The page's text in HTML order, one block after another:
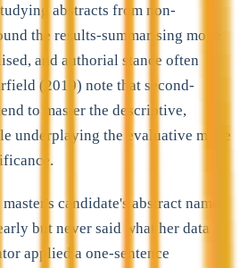
abstracts from non-
the results-summarising move
and authorial stance often
(2019) note that second-
to master the descriptive,
underplaying the evaluative move
candidate's abstract named
but never said what her data
applied a one-sentence